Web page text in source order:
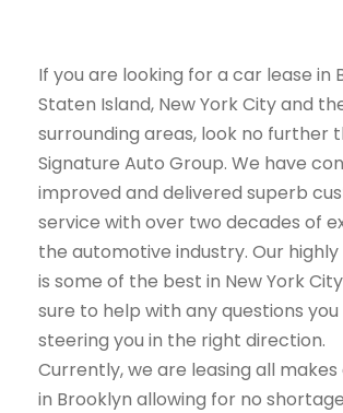
If you are looking for a car lease in
Staten Island, New York City and
surrounding areas, look no further
Signature Auto Group. We have
improved and delivered superb
service with over two decades of
the automotive industry. Our
is some of the best in New York
sure to help with any questions you
steering you in the right direction.
Currently, we are leasing all
in Brooklyn allowing for no